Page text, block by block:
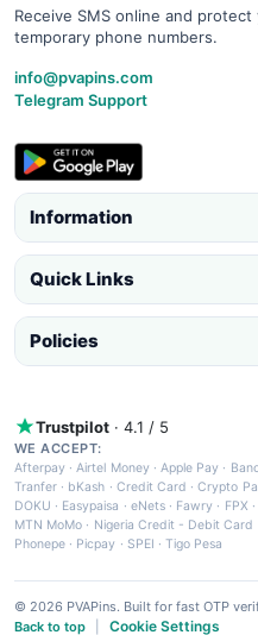
Receive SMS online and
temporary phone numbers.
info@pvapins.com
Telegram Support
Information
Quick Links
Policies
Trustpilot · 4.1 / 5
WE ACCEPT:
Afterpay ·Airtel Money·Apple Pay ·
Tranfer · bKash · Credit Card ·Crypto
DOKU · Easypaisa · eNets· Fawry · FPX
MTN MoMo · Nigeria Credit - Debit Card
Phonepe · Picpay · SPEI ·Tigo Pesa
© 2026 PVAPins. Built for fast OTP
Back to top
Cookie Settings